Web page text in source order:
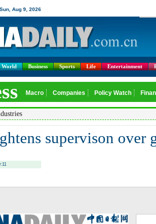
World Business Sports Life Entertainment
supervison over